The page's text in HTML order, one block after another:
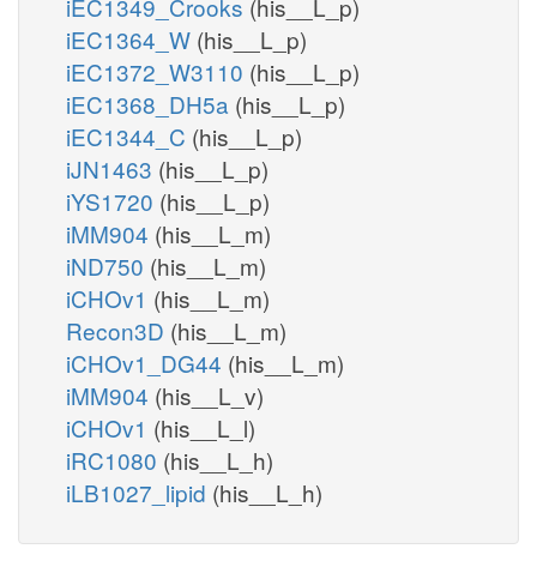
iEC1364_W (his__L_p)
iEC1372_W3110 (his__L_p)
iEC1368_DH5a (his__L_p)
iEC1344_C (his__L_p)
iJN1463 (his__L_p)
iYS1720 (his__L_p)
iMM904 (his__L_m)
iND750 (his__L_m)
iCHOv1 (his__L_m)
Recon3D (his__L_m)
iCHOv1_DG44 (his__L_m)
iMM904 (his__L_v)
iCHOv1 (his__L_l)
iRC1080 (his__L_h)
iLB1027_lipid (his__L_h)